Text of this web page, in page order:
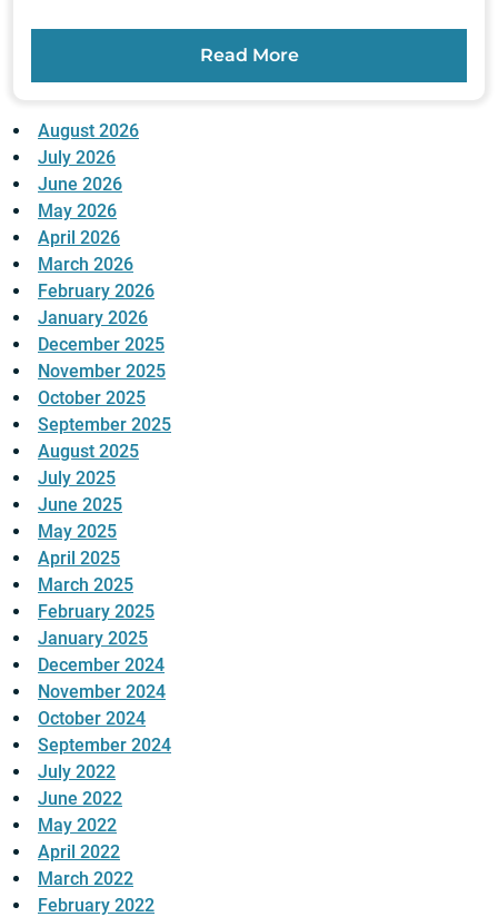
Read More
August 2026
July 2026
June 2026
May 2026
April 2026
March 2026
February 2026
January 2026
December 2025
November 2025
October 2025
September 2025
August 2025
July 2025
June 2025
May 2025
April 2025
March 2025
February 2025
January 2025
December 2024
November 2024
October 2024
September 2024
July 2022
June 2022
May 2022
April 2022
March 2022
February 2022